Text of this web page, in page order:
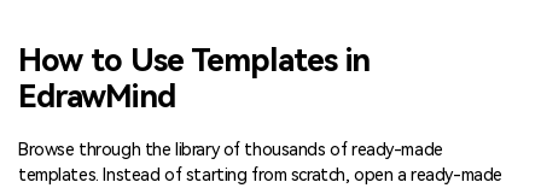
EdrawMind Support & Learning
search
How to Use Templates in
EdrawMind
Browse through the library of thousands of ready-made
templates. Instead of starting from scratch, open a ready-made